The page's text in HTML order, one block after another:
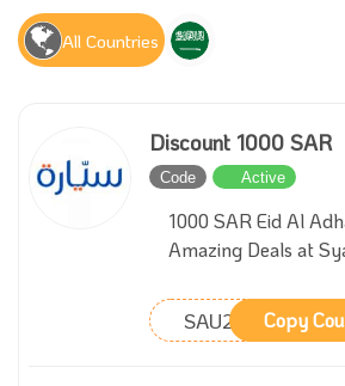
All Countries
Discount 1000 SAR
Code Active
1000 SAR Eid Al
Amazing Deals at
SAU211 Copy